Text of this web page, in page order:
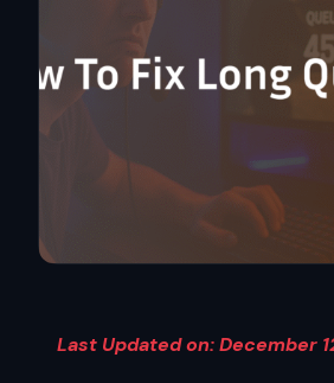
Last Updated on: December